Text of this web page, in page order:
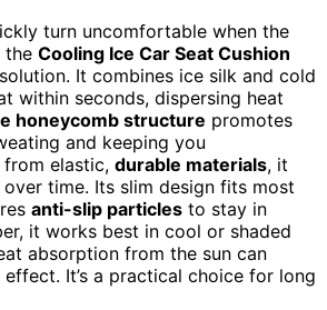
turn uncomfortable when the
the Cooling Ice Car Seat Cushion
It combines ice silk and cold
within seconds, dispersing heat
honeycomb structure promotes
and keeping you
elastic, durable materials, it
time. Its slim design fits most
anti-slip particles to stay in
it works best in cool or shaded
absorption from the sun can
It’s a practical choice for long